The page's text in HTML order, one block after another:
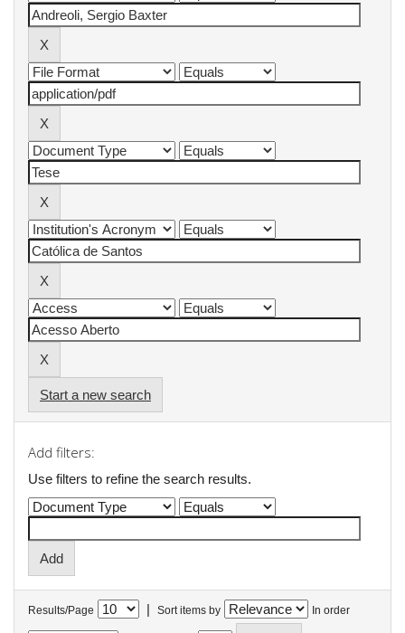
Start a new search
Add filters:
Use filters to refine the search results.
Results/Page | Sort items by In order